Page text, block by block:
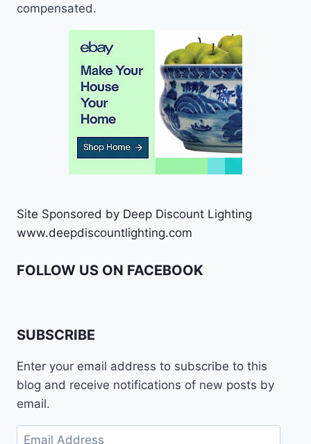
compensated.
Site Sponsored by Deep Discount Lighting
www.deepdiscountlighting.com
FOLLOW US ON FACEBOOK
SUBSCRIBE
Enter your email address to subscribe to this
blog and receive notifications of new posts by
email.
Email